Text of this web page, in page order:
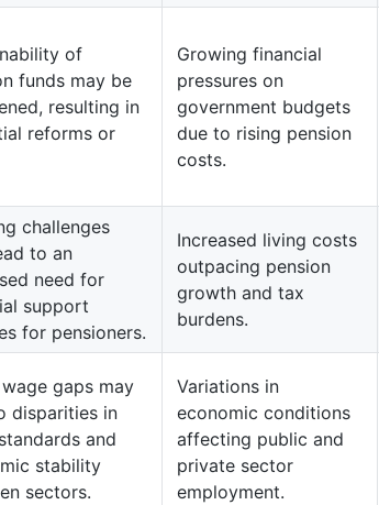
of
funds may be
resulting in
reforms or
Growing financial
pressures on
government budgets
due to rising pension
costs.
challenges
to an
need for
support
for pensioners.
Increased living costs
outpacing pension
growth and tax
burdens.
gaps may
disparities in
and
stability
sectors.
Variations in
economic conditions
affecting public and
private sector
employment.